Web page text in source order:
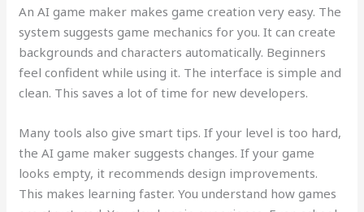
An AI game maker makes game creation very easy. The
system suggests game mechanics for you. It can create
backgrounds and characters automatically. Beginners
feel confident while using it. The interface is simple and
clean. This saves a lot of time for new developers.
Many tools also give smart tips. If your level is too hard,
the AI game maker suggests changes. If your game
looks empty, it recommends design improvements.
This makes learning faster. You understand how games